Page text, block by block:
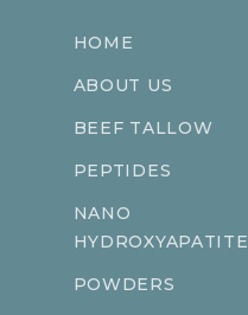
HOME
ABOUT US
BEEF TALLOW
PEPTIDES
NANO
HYDROXYAPATITE
POWDERS